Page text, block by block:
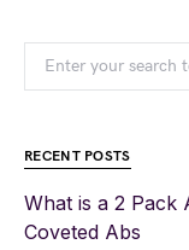
RECENT POSTS
What is a 2 Pack
Coveted Abs